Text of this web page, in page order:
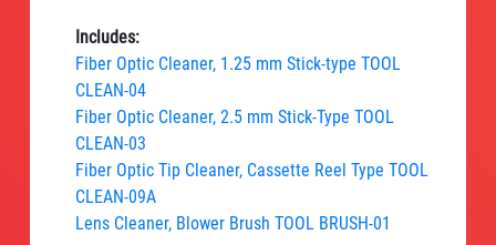
Includes:
Fiber Optic Cleaner, 1.25 mm Stick-type TOOL
CLEAN-04
Fiber Optic Cleaner, 2.5 mm Stick-Type TOOL
CLEAN-03
Fiber Optic Tip Cleaner, Cassette Reel Type TOOL
CLEAN-09A
Lens Cleaner, Blower Brush TOOL BRUSH-01